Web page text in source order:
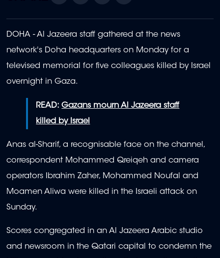
DOHA - Al Jazeera staff gathered at the news
network's Doha headquarters on Monday for a
televised memorial for five colleagues killed by Israel
overnight in Gaza.
READ:Gazans mourn Al Jazeera staff
killed by Israel
Anas al-Sharif, a recognisable face on the channel,
correspondent Mohammed Qreiqeh and camera
operators Ibrahim Zaher, Mohammed Noufal and
Moamen Aliwa were killed in the Israeli attack on
Sunday.
Scores congregated in an Al Jazeera Arabic studio
and newsroom in the Qatari capital to condemn the